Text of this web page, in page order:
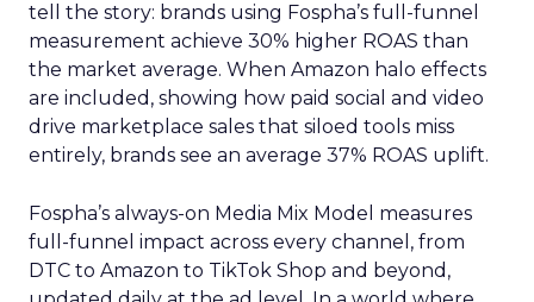
tell the story: brands using Fospha’s full-funnel
measurement achieve 30% higher ROAS than
the market average. When Amazon halo effects
are included, showing how paid social and video
drive marketplace sales that siloed tools miss
entirely, brands see an average 37% ROAS uplift.
Fospha’s always-on Media Mix Model measures
full-funnel impact across every channel, from
DTC to Amazon to TikTok Shop and beyond,